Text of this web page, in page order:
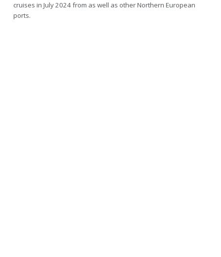
cruises in July 2024 from as well as other Northern European
ports.